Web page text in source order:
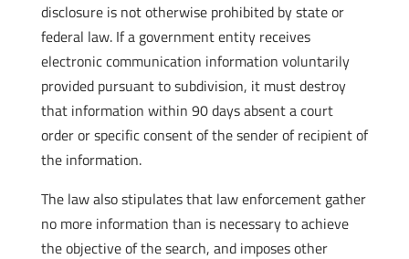
disclosure is not otherwise prohibited by state or
federal law. If a government entity receives
electronic communication information voluntarily
provided pursuant to subdivision, it must destroy
that information within 90 days absent a court
order or specific consent of the sender of recipient of
the information.
The law also stipulates that law enforcement gather
no more information than is necessary to achieve
the objective of the search, and imposes other